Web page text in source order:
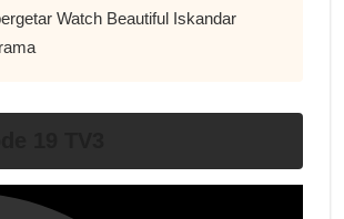
Watch Beautiful Iskandar